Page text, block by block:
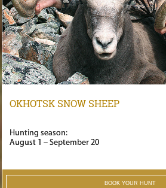
OKHOTSK SNOW SHEEP
Hunting season:
August 1 – September 20
BOOK YOUR HUNT